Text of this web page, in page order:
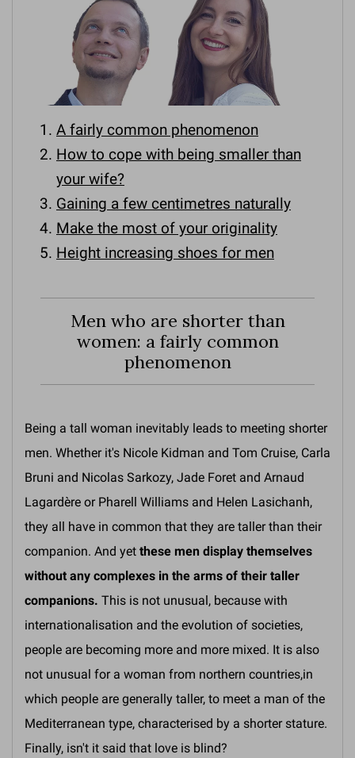
A fairly common phenomenon
How to cope with being smaller than
your wife?
Gaining a few centimetres naturally
Make the most of your originality
Height increasing shoes for men
Men who are shorter than
women: a fairly common
phenomenon
Being a tall woman inevitably leads to meeting shorter
men. Whether it's Nicole Kidman and Tom Cruise, Carla
Bruni and Nicolas Sarkozy, Jade Foret and Arnaud
Lagardère or Pharell Williams and Helen Lasichanh,
they all have in common that they are taller than their
companion. And yet these men display themselves
without any complexes in the arms of their taller
companions. This is not unusual, because with
internationalisation and the evolution of societies,
people are becoming more and more mixed. It is also
not unusual for a woman from northern countries,in
which people are generally taller, to meet a man of the
Mediterranean type, characterised by a shorter stature.
Finally, isn't it said that love is blind?